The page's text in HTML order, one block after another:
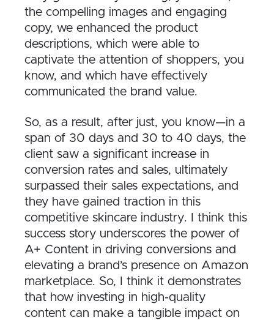
the compelling images and engaging
copy, we enhanced the product
descriptions, which were able to
captivate the attention of shoppers, you
know, and which have effectively
communicated the brand value.
So, as a result, after just, you know—in a
span of 30 days and 30 to 40 days, the
client saw a significant increase in
conversion rates and sales, ultimately
surpassed their sales expectations, and
they have gained traction in this
competitive skincare industry. I think this
success story underscores the power of
A+ Content in driving conversions and
elevating a brand’s presence on Amazon
marketplace. So, I think it demonstrates
that how investing in high-quality
content can make a tangible impact on